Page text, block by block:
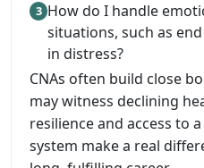
How do I handle
situations, such as
in distress?
CNAs often build close
may witness declining
resilience and access to
system make a real